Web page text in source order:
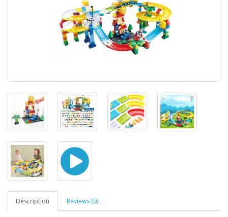
Description Reviews (0)